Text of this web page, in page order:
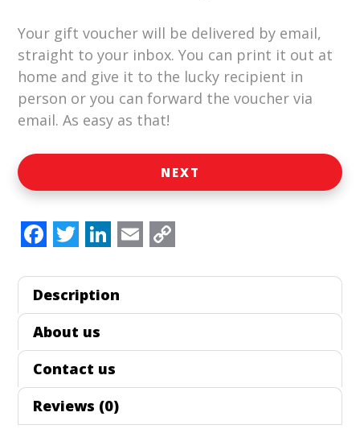
Your gift voucher will be delivered by email,
straight to your inbox. You can print it out at
home and give it to the lucky recipient in
person or you can forward the voucher via
email. As easy as that!
NEXT
a
c
e
b
o
o
w
i
t
t
e
r
i
n
k
e
d
I
m
a
l
o
p
L
i
Description
About us
Contact us
Reviews (0)